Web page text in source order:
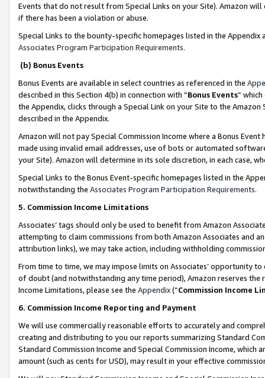
Events that do not result from Special Links on your Site). Amazon
if there has been a violation or abuse.
Special Links to the bounty-specific homepages listed in the
Associates Program Participation Requirements.
(b) Bonus Events
Bonus Events are available in select countries as referenced in the
described in this Section 4(b) in connection with “Bonus Events”
the Appendix, clicks through a Special Link on your Site to the
described in the Appendix.
Amazon will not pay Special Commission Income where a Bonus
made using invalid email addresses, use of bots or automated
your Site). Amazon will determine in its sole discretion, in each case,
Special Links to the Bonus Event-specific homepages listed in the
notwithstanding the Associates Program Participation Requirements.
5. Commission Income Limitations
Associates’ tags should only be used to benefit from Amazon
attempting to claim commissions from both Amazon Associates and
attribution links), we may take action, including withholding
From time to time, we may impose limits on Associates’ opportunity
of doubt (and notwithstanding any time period), Amazon reserves
Income Limitations, please see the Appendix(“Commission Income
6. Commission Income Reporting and Payment
We will use commercially reasonable efforts to accurately and
creating and distributing to you our reports summarizing Standard
Standard Commission Income and Special Commission Income,
amount (such as cents for USD), may result in your effective